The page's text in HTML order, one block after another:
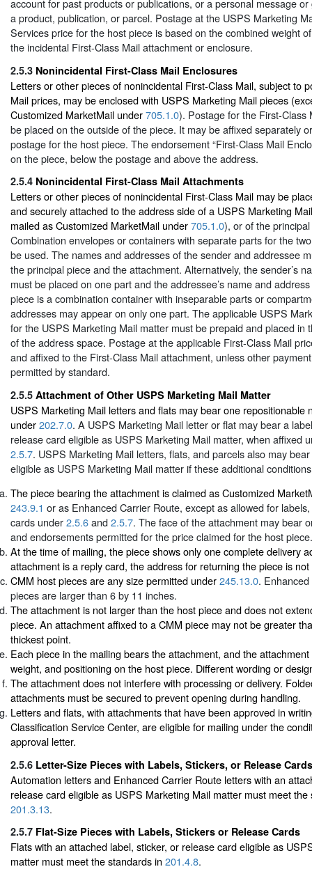
account for past products or publications, or a personal message
a product, publication, or parcel. Postage at the USPS Marketing
Services price for the host piece is based on the combined weight
the incidental First-Class Mail attachment or enclosure.
2.5.3 Nonincidental First-Class Mail Enclosures
Letters or other pieces of nonincidental First-Class Mail, subject to
Mail prices, may be enclosed with USPS Marketing Mail pieces
Customized MarketMail under705.1.0). Postage for the First-Class
be placed on the outside of the piece. It may be affixed separately
postage for the host piece. The endorsement “First-Class Mail
on the piece, below the postage and above the address.
2.5.4 Nonincidental First-Class Mail Attachments
Letters or other pieces of nonincidental First-Class Mail may be
and securely attached to the address side of a USPS Marketing
mailed as Customized MarketMail under705.1.0), or of the
Combination envelopes or containers with separate parts for the
be used. The names and addresses of the sender and addressee
the principal piece and the attachment. Alternatively, the sender’s
must be placed on one part and the addressee’s name and
piece is a combination container with inseparable parts or
addresses may appear on only one part. The applicable USPS
for the USPS Marketing Mail matter must be prepaid and placed in
of the address space. Postage at the applicable First-Class Mail
and affixed to the First-Class Mail attachment, unless other
permitted by standard.
2.5.5 Attachment of Other USPS Marketing Mail Matter
USPS Marketing Mail letters and flats may bear one repositionable
under202.7.0. A USPS Marketing Mail letter or flat may bear a
release card eligible as USPS Marketing Mail matter, when affixed
2.5.7. USPS Marketing Mail letters, flats, and parcels also may
eligible as USPS Marketing Mail matter if these additional
The piece bearing the attachment is claimed as Customized
243.9.1 or as Enhanced Carrier Route, except as allowed for
cards under2.5.6and2.5.7. The face of the attachment may bear
and endorsements permitted for the price claimed for the host piece.
At the time of mailing, the piece shows only one complete delivery
attachment is a reply card, the address for returning the piece is not
CMM host pieces are any size permitted under245.13.0.
pieces are larger than 6 by 11 inches.
The attachment is not larger than the host piece and does not
piece. An attachment affixed to a CMM piece may not be greater
thickest point.
Each piece in the mailing bears the attachment, and the
weight, and positioning on the host piece. Different wording or
The attachment does not interfere with processing or delivery.
attachments must be secured to prevent opening during handling.
Letters and flats, with attachments that have been approved in
Classification Service Center, are eligible for mailing under the
approval letter.
2.5.6 Letter-Size Pieces with Labels, Stickers, or Release Cards
Automation letters and Enhanced Carrier Route letters with an
release card eligible as USPS Marketing Mail matter must meet the
201.3.13.
2.5.7 Flat-Size Pieces with Labels, Stickers or Release Cards
Flats with an attached label, sticker, or release card eligible as
matter must meet the standards in 201.4.8.